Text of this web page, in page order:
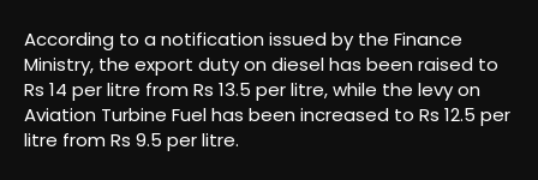
According to a notification issued by the Finance
Ministry, the export duty on diesel has been raised to
Rs 14 per litre from Rs 13.5 per litre, while the levy on
Aviation Turbine Fuel has been increased to Rs 12.5 per
litre from Rs 9.5 per litre.